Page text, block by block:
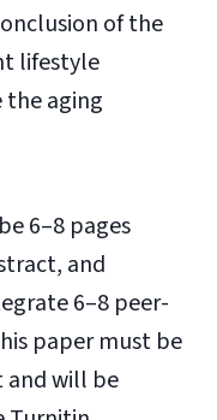
of the
lifestyle
the aging
6–8 pages
and
6–8 peer-
paper must be
and will be